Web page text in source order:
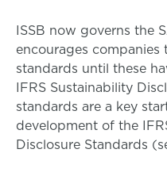
ISSB now governs the
encourages
standards until these
IFRS Sustainability
standards are a key
development of the
Disclosure Standards